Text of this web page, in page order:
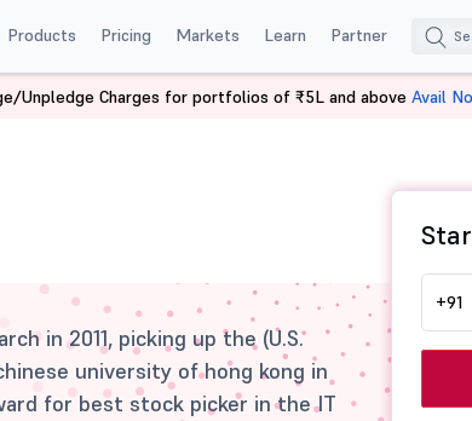
Products Pricing Markets Learn Partner
in 2011, picking up the (U.S.
university of hong kong in
for best stock picker in the IT
+91
Unpledge Charges for portfolios of ₹5L and above Avail